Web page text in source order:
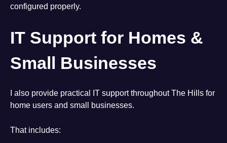
configured properly.
IT Support for Homes &
Small Businesses
I also provide practical IT support throughout The Hills for
home users and small businesses.
That includes: